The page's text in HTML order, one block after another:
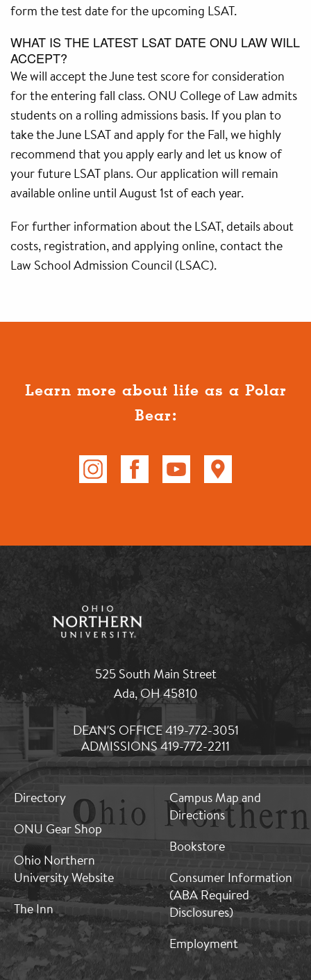
form the test date for the upcoming LSAT.
WHAT IS THE LATEST LSAT DATE ONU LAW WILL
ACCEPT?
We will accept the June test score for consideration
for the entering fall class. ONU College of Law admits
students on a rolling admissions basis. If you plan to
take the June LSAT and apply for the Fall, we highly
recommend that you apply early and let us know of
your future LSAT plans. Our application will remain
available online until August 1st of each year.
For further information about the LSAT, details about
costs, registration, and applying online, contact the
Law School Admission Council (LSAC).
Learn more about life as a Polar
Bear:
525 South Main Street
Ada, OH 45810
DEAN'S OFFICE 419-772-3051
ADMISSIONS 419-772-2211
MB:
Footer:
1
Directory
ONU Gear Shop
Ohio Northern
University Website
The Inn
MB:
Footer:
Middle
Campus Map and
Directions
Bookstore
Consumer Information
(ABA Required
Disclosures)
Employment